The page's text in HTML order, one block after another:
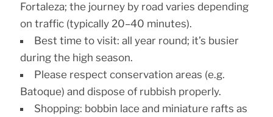
Fortaleza; the journey by road varies depending
on traffic (typically 20–40 minutes).
Best time to visit: all year round; it’s busier
during the high season.
Please respect conservation areas (e.g.
Batoque) and dispose of rubbish properly.
Shopping: bobbin lace and miniature rafts as